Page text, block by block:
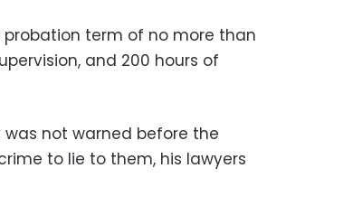
term of no more than
and 200 hours of
was not warned before the
to lie to them, his lawyers